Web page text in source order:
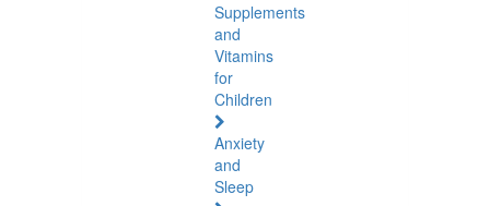
Supplements
and
Vitamins
for
Children
Anxiety
and
Sleep